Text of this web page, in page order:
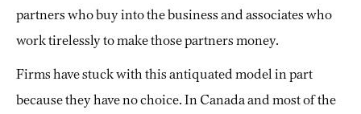
partners who buy into the business and associates who
work tirelessly to make those partners money.
Firms have stuck with this antiquated model in part
because they have no choice. In Canada and most of the